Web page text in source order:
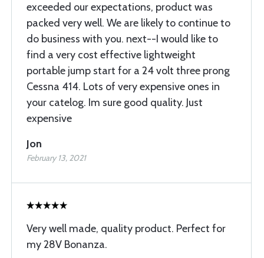
exceeded our expectations, product was
packed very well. We are likely to continue to
do business with you. next--I would like to
find a very cost effective lightweight
portable jump start for a 24 volt three prong
Cessna 414. Lots of very expensive ones in
your catelog. Im sure good quality. Just
expensive
Jon
February 13, 2021
Very well made, quality product. Perfect for
my 28V Bonanza.